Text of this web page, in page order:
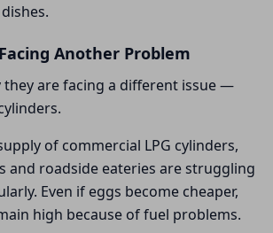
Another Problem
they are facing a different issue —
of commercial LPG cylinders,
and roadside eateries are struggling
Even if eggs become cheaper,
high because of fuel problems.